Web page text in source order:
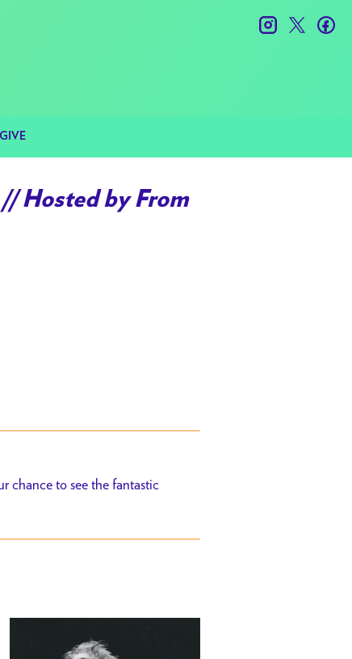
instagramtwitter
Hosted by From
chance to see the fantastic